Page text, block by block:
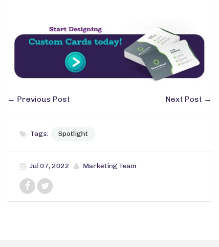
← Previous Post Next Post →
Tags: Spotlight
Jul 07, 2022 Marketing Team